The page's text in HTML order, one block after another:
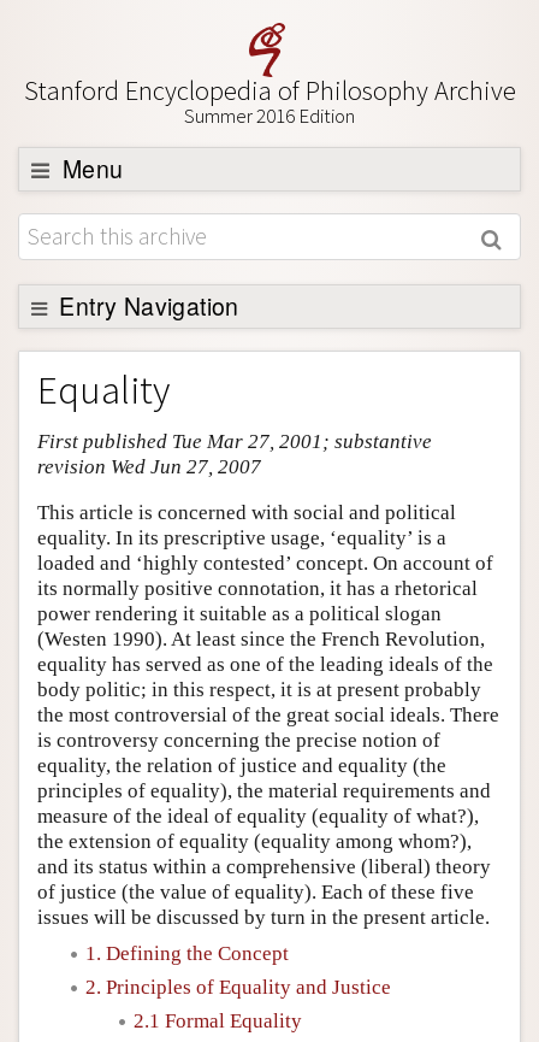
Stanford Encyclopedia of Philosophy Archive
Summer 2016 Edition
Menu
Browse
About
Support SEP
Entry Navigation
Entry Contents
Bibliography
Academic Tools
Author and Citation Info
Equality
First published Tue Mar 27, 2001; substantive
revision Wed Jun 27, 2007
This article is concerned with social and political
equality. In its prescriptive usage, ‘equality’ is a
loaded and ‘highly contested’ concept. On account of
its normally positive connotation, it has a rhetorical
power rendering it suitable as a political slogan
(Westen 1990). At least since the French Revolution,
equality has served as one of the leading ideals of the
body politic; in this respect, it is at present probably
the most controversial of the great social ideals. There
is controversy concerning the precise notion of
equality, the relation of justice and equality (the
principles of equality), the material requirements and
measure of the ideal of equality (equality of what?),
the extension of equality (equality among whom?),
and its status within a comprehensive (liberal) theory
of justice (the value of equality). Each of these five
issues will be discussed by turn in the present article.
1. Defining the Concept
2. Principles of Equality and Justice
2.1 Formal Equality